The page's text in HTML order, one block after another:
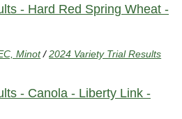
- Hard Red Spring Wheat -
Minot /2024 Variety Trial Results
- Canola - Liberty Link -